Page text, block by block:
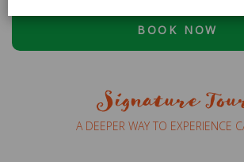
BOOK NOW
Signature
A DEEPER WAY TO EXPERIENCE